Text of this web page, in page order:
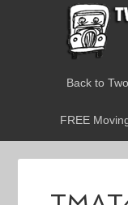
Back to
FREE